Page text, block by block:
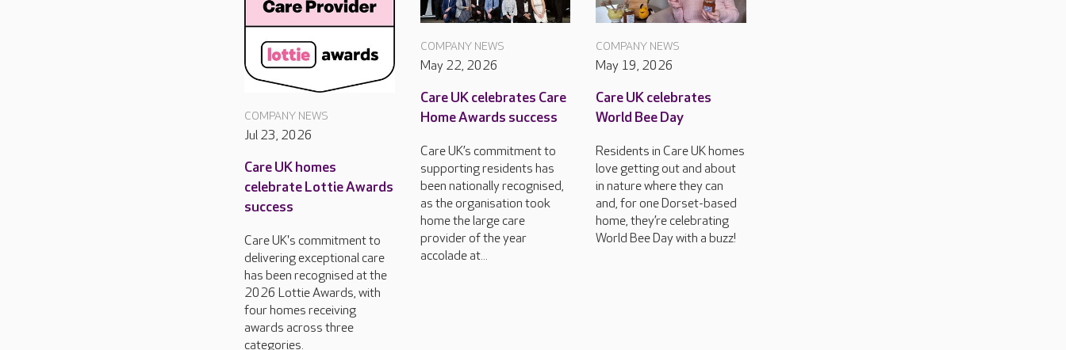
COMPANY NEWS
Jul 23, 2026
Care UK homes
celebrate Lottie Awards
success
Care UK's commitment to
delivering exceptional care
has been recognised at the
2026 Lottie Awards, with
four homes receiving
awards across three
categories.
COMPANY NEWS
May 22, 2026
Care UK celebrates Care
Home Awards success
Care UK’s commitment to
supporting residents has
been nationally recognised,
as the organisation took
home the large care
provider of the year
accolade at...
COMPANY NEWS
May 19, 2026
Care UK celebrates
World Bee Day
Residents in Care UK homes
love getting out and about
in nature where they can
and, for one Dorset-based
home, they’re celebrating
World Bee Day with a buzz!